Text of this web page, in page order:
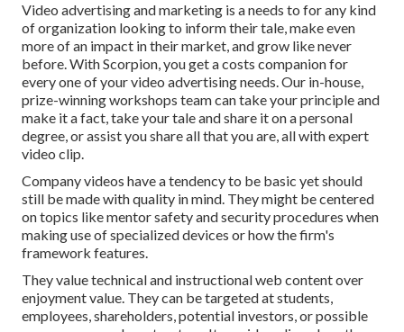
Video advertising and marketing is a needs to for any kind
of organization looking to inform their tale, make even
more of an impact in their market, and grow like never
before. With Scorpion, you get a costs companion for
every one of your video advertising needs. Our in-house,
prize-winning workshops team can take your principle and
make it a fact, take your tale and share it on a personal
degree, or assist you share all that you are, all with expert
video clip.
Company videos have a tendency to be basic yet should
still be made with quality in mind. They might be centered
on topics like mentor safety and security procedures when
making use of specialized devices or how the firm's
framework features.
They value technical and instructional web content over
enjoyment value. They can be targeted at students,
employees, shareholders, potential investors, or possible